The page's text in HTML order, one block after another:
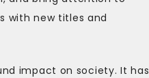
with new titles and
impact on society. It has